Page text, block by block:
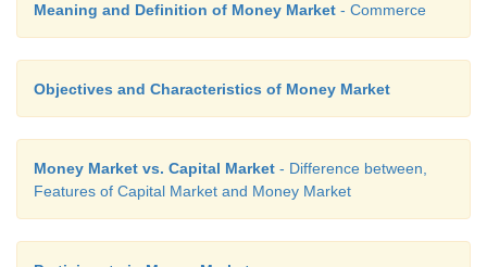
Meaning and Definition of Money Market - Commerce
Objectives and Characteristics of Money Market
Money Market vs. Capital Market - Difference between,
Features of Capital Market and Money Market